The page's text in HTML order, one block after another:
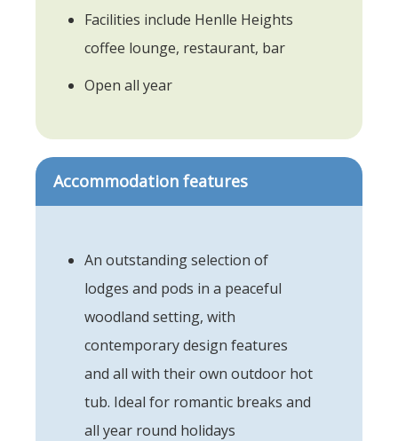
Facilities include Henlle Heights
coffee lounge, restaurant, bar
Open all year
Accommodation features
An outstanding selection of
lodges and pods in a peaceful
woodland setting, with
contemporary design features
and all with their own outdoor hot
tub. Ideal for romantic breaks and
all year round holidays